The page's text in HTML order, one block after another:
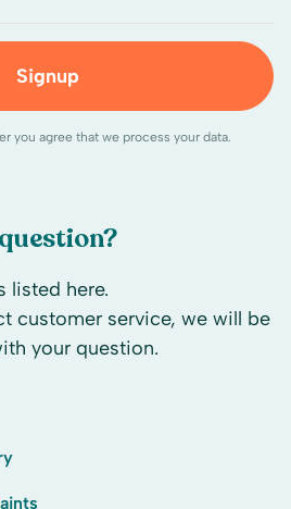
listed here.
customer service, we will be
your question.
Signup
you agree that we process your data.